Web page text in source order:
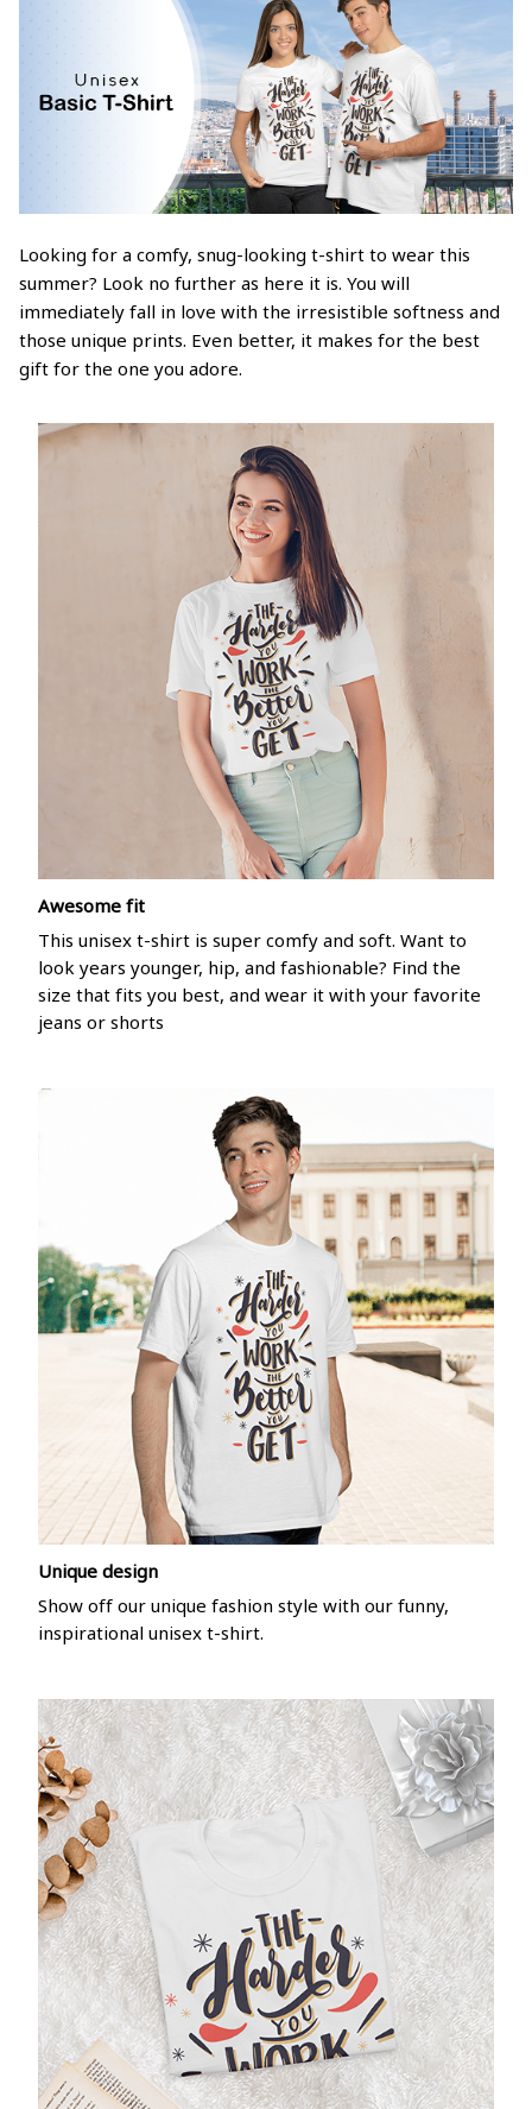
Looking for a comfy, snug-looking t-shirt to wear this
summer? Look no further as here it is. You will
immediately fall in love with the irresistible softness and
those unique prints. Even better, it makes for the best
gift for the one you adore.
Awesome fit
This unisex t-shirt is super comfy and soft. Want to
look years younger, hip, and fashionable? Find the
size that fits you best, and wear it with your favorite
jeans or shorts
Unique design
Show off our unique fashion style with our funny,
inspirational unisex t-shirt.